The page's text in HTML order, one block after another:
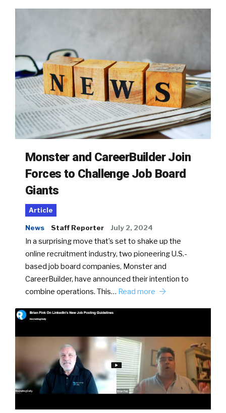
Monster and CareerBuilder Join
Forces to Challenge Job Board
Giants
Article
News Staff Reporter July 2, 2024
In a surprising move that’s set to shake up the
online recruitment industry, two pioneering U.S.-
based job board companies, Monster and
CareerBuilder, have announced their intention to
combine operations. This… Read more